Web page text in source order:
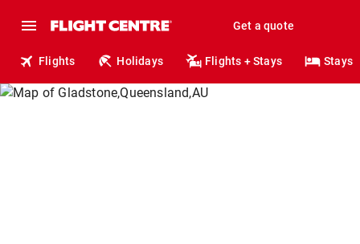
Get a quote
Flights Holidays Flights + Stays Stays